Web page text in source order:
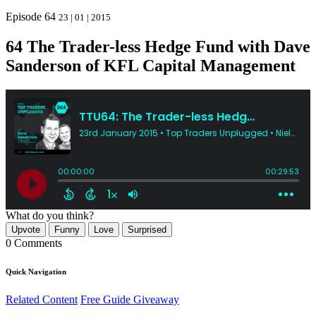
Episode 64 23 | 01 | 2015
64 The Trader-less Hedge Fund with Dave
Sanderson of KFL Capital Management
What do you think?
Upvote Funny Love Surprised
0 Comments
Quick Navigation
Related Content Free Guide Giveaway